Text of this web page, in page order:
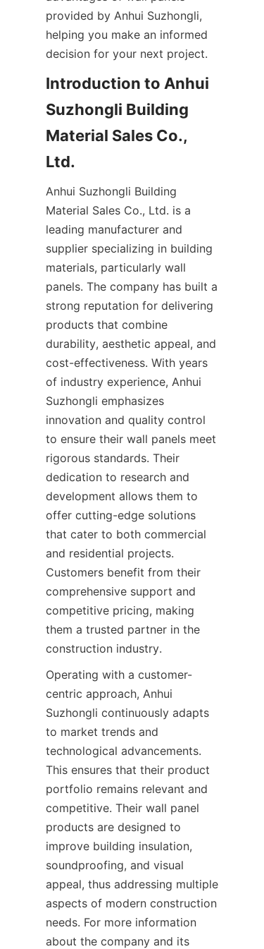
provided by Anhui Suzhongli,
helping you make an informed
Introduction to Anhui
Suzhongli Building
Material Sales Co.,
Anhui Suzhongli Building
Material Sales Co., Ltd. is a
leading manufacturer and
supplier specializing in building
materials, particularly wall
panels. The company has built a
strong reputation for delivering
products that combine
durability, aesthetic appeal, and
cost-effectiveness. With years
of industry experience, Anhui
Suzhongli emphasizes
innovation and quality control
to ensure their wall panels meet
rigorous standards. Their
dedication to research and
development allows them to
offer cutting-edge solutions
that cater to both commercial
and residential projects.
Customers benefit from their
comprehensive support and
competitive pricing, making
them a trusted partner in the
Operating with a customer-
centric approach, Anhui
Suzhongli continuously adapts
to market trends and
technological advancements.
This ensures that their product
portfolio remains relevant and
competitive. Their wall panel
products are designed to
improve building insulation,
soundproofing, and visual
appeal, thus addressing multiple
aspects of modern construction
needs. For more information
about the company and its